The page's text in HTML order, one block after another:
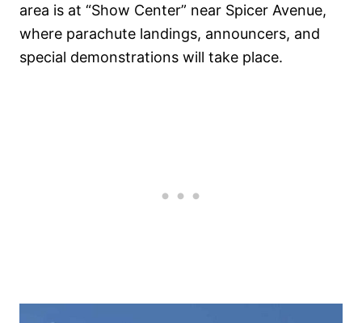
area is at “Show Center” near Spicer Avenue,
where parachute landings, announcers, and
special demonstrations will take place.